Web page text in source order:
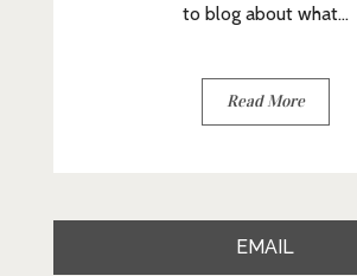
to blog about what...
Read More
EMAIL